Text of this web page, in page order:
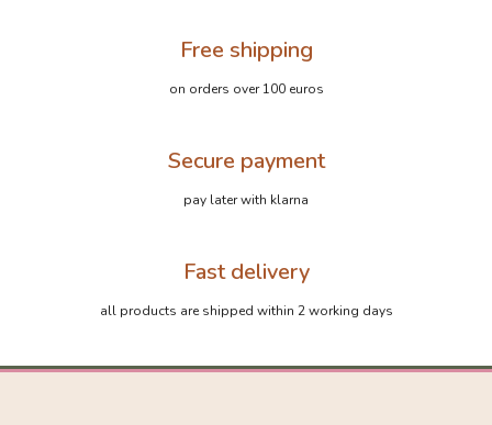
Free shipping
on orders over 100 euros
Secure payment
pay later with klarna
Fast delivery
all products are shipped within 2 working days